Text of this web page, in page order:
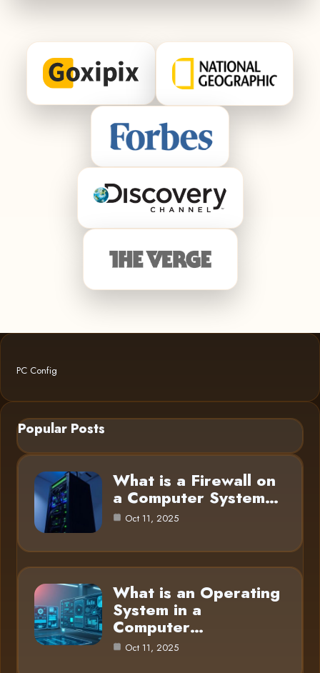
PC Config
Popular Posts
What is a Firewall on
a Computer System…
Oct 11, 2025
What is an Operating
System in a
Computer…
Oct 11, 2025